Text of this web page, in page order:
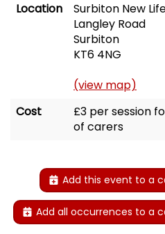
Location
Surbiton New
Langley Road
Surbiton
KT6 4NG
(view map)
Cost
£3 per session
of carers
Add this event to a
Add all occurrences to a